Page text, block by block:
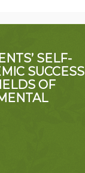
SELF-
SUCCESS
OF